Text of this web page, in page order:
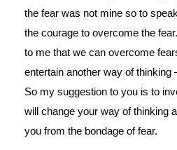
the fear was not mine so to
the courage to overcome the
to me that we can overcome
entertain another way of thinking
So my suggestion to you is to
will change your way of thinking
you from the bondage of fear.